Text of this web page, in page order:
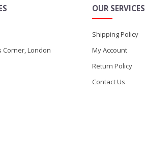
Corner, London
OUR SERVICES
Shipping Policy
My Account
Return Policy
Contact Us